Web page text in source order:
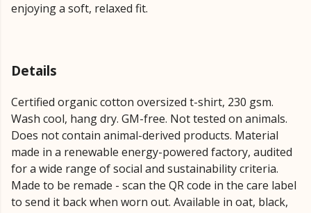
enjoying a soft, relaxed fit.
Details
Certified organic cotton oversized t-shirt, 230 gsm.
Wash cool, hang dry. GM-free. Not tested on animals.
Does not contain animal-derived products. Material
made in a renewable energy-powered factory, audited
for a wide range of social and sustainability criteria.
Made to be remade - scan the QR code in the care label
to send it back when worn out. Available in oat, black,